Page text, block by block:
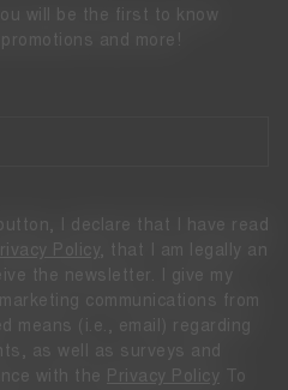
will be the first to know
and more!
I declare that I have read
Policy
, that I am legally an
the newsletter. I give my
communications from
means (i.e., email) regarding
as well as surveys and
with the
Privacy Policy To